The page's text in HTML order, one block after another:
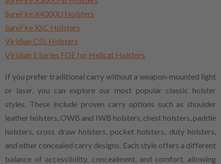
SureFire X4000U Holsters
SureFire XSC Holsters
Viridian C5L Holsters
Viridian E Series FDE for Hellcat Holsters
If you prefer traditional carry without a weapon-mounted light
or laser, you can explore our most popular classic holster
styles. These include proven carry options such as shoulder
leather holsters, OWB and IWB holsters, chest holsters, paddle
holsters, cross draw holsters, pocket holsters, duty holsters,
and other concealed carry designs. Each style offers a different
balance of accessibility, concealment, and comfort, allowing